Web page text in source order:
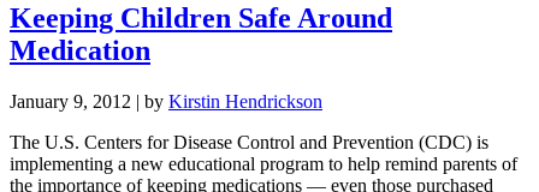
Keeping Children Safe Around
Medication
January 9, 2012 | by Kirstin Hendrickson
The U.S. Centers for Disease Control and Prevention (CDC) is
implementing a new educational program to help remind parents of
the importance of keeping medications — even those purchased